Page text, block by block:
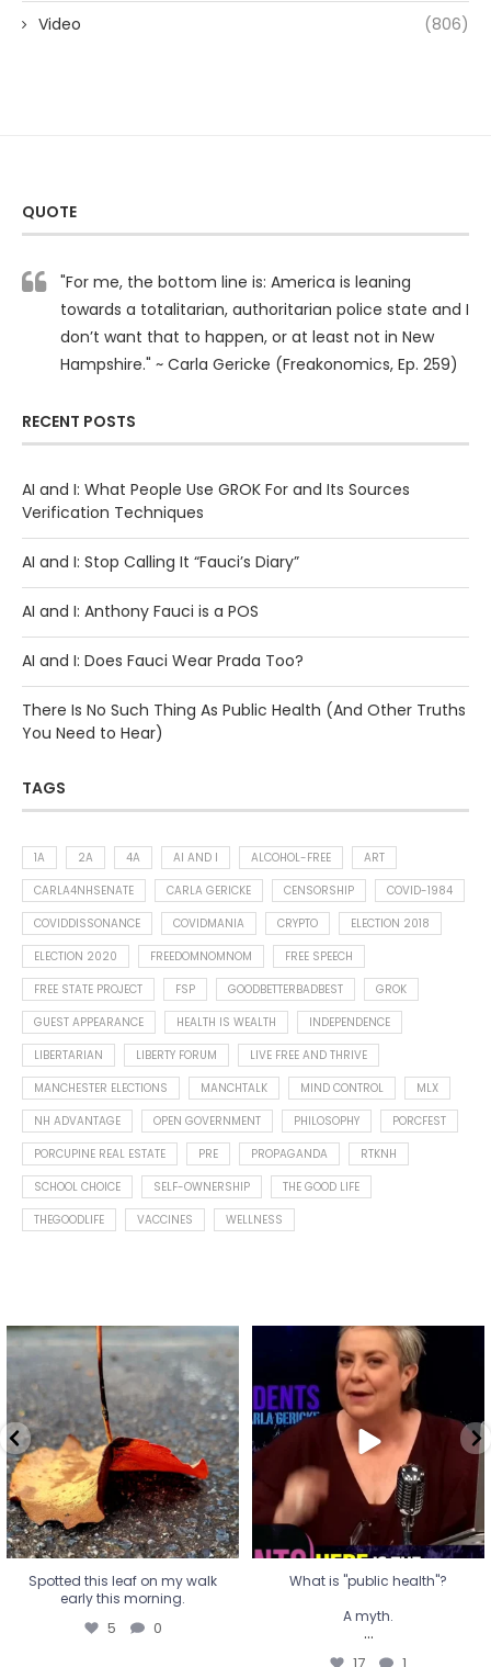
Video (806)
QUOTE
"For me, the bottom line is: America is leaning
towards a totalitarian, authoritarian police state and I
don’t want that to happen, or at least not in New
Hampshire." ~ Carla Gericke (Freakonomics, Ep. 259)
RECENT POSTS
AI and I: What People Use GROK For and Its Sources
Verification Techniques
AI and I: Stop Calling It “Fauci’s Diary”
AI and I: Anthony Fauci is a POS
AI and I: Does Fauci Wear Prada Too?
There Is No Such Thing As Public Health (And Other Truths
You Need to Hear)
TAGS
1A 2A 4A AI AND I ALCOHOL-FREE
ART
CARLA4NHSENATE
CARLA GERICKE CENSORSHIP
COVID-1984
COVIDDISSONANCE
COVIDMANIA CRYPTO
ELECTION 2018
ELECTION 2020
FREEDOMNOMNOM
FREE SPEECH
FREE STATE PROJECT
FSP GOODBETTERBADBEST
GROK
GUEST APPEARANCE
HEALTH IS WEALTH
INDEPENDENCE
LIBERTARIAN
LIBERTY FORUM
LIVE FREE AND THRIVE
MANCHESTER ELECTIONS
MANCHTALK MIND CONTROL
MLX
NH ADVANTAGE
OPEN GOVERNMENT PHILOSOPHY
PORCFEST
PORCUPINE REAL ESTATE
PRE PROPAGANDA
RTKNH
SCHOOL CHOICE
SELF-OWNERSHIP
THE GOOD LIFE
THEGOODLIFE
VACCINES WELLNESS
Spotted this leaf on my walk
early this morning.
5 0
Spotted this leaf on my walk
early this morning.
5 0
What is "public health"?
A myth.
...
17 1
What is "public health"?
A myth.
...